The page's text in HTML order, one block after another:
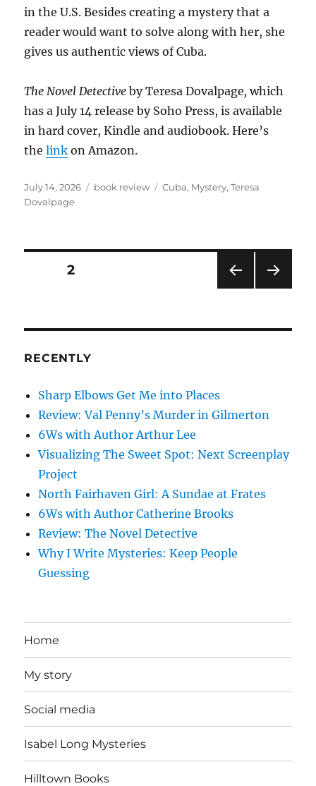
in the U.S. Besides creating a mystery that a
reader would want to solve along with her, she
gives us authentic views of Cuba.
The Novel Detectiveby Teresa Dovalpage, which
has a July 14 release by Soho Press, is available
in hard cover, Kindle and audiobook. Here’s
thelink on Amazon.
Posted
on
July 14, 2026 Categories
book review Tags
Cuba, Mystery,Teresa
Dovalpage
Posts
PAG
PAGE2
RECENTLY
Sharp Elbows Get Me into Places
Review: Val Penny’s Murder in Gilmerton
6Ws with Author Arthur Lee
Visualizing The Sweet Spot: Next Screenplay
Project
North Fairhaven Girl: A Sundae at Frates
6Ws with Author Catherine Brooks
Review: The Novel Detective
Why I Write Mysteries: Keep People
Guessing
Home
My story
Social media
Isabel Long Mysteries
Hilltown Books